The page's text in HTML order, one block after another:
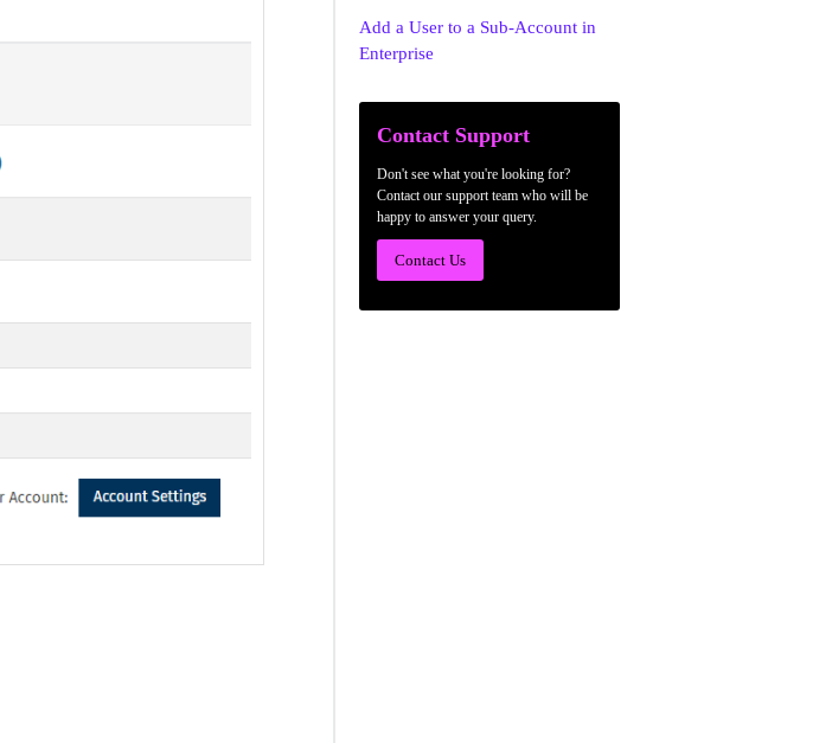
Add a User to a Sub-Account in
Enterprise
Contact Support
Don't see what you're looking for?
Contact our support team who will be
happy to answer your query.
Contact Us